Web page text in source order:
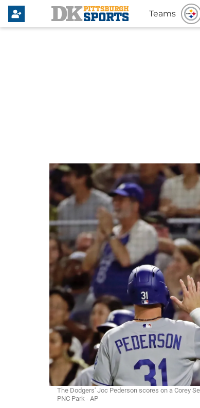
Teams
The Dodgers' Joc Pederson scores on a Corey
PNC Park - AP